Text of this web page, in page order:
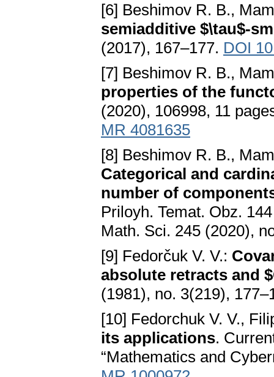
[6] Beshimov R. B.,
semiadditive $\tau$-
(2017), 167–177. DOI
[7] Beshimov R. B.,
properties of the
(2020), 106998, 11
MR 4081635
[8] Beshimov R. B.,
Categorical and
number of
Priloyh. Temat. Obz.
Math. Sci. 245 (2020),
[9] Fedorčuk V. V.:
absolute retracts and
(1981), no. 3(219),
[10] Fedorchuk V. V.,
its applications.
“Mathematics and